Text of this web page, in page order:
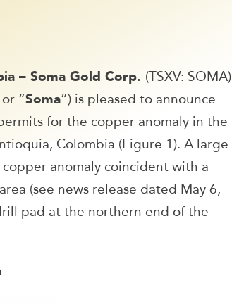
– Soma Gold Corp. (TSXV: SOMA)
“Soma”) is pleased to announce
for the copper anomaly in the
Colombia (Figure 1). A large
anomaly coincident with a
(see news release dated May 6,
pad at the northern end of the